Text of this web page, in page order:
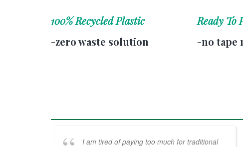
100% Recycled Plastic
-zero waste solution
Ready To
-no tape
I am tired of paying too much for traditional